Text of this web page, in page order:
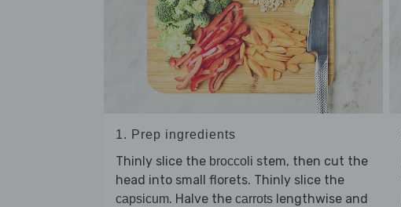
1. Prep ingredients
Thinly slice the broccoli stem, then cut the
head into small florets. Thinly slice the
capsicum. Halve the carrots lengthwise and